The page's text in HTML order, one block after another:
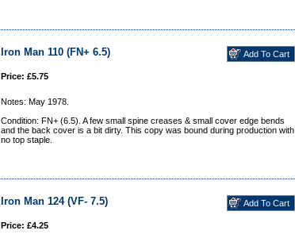
Iron Man 110 (FN+ 6.5)
Price: £5.75
Notes: May 1978.
Condition: FN+ (6.5). A few small spine creases & small cover edge bends
and the back cover is a bit dirty. This copy was bound during production with
no top staple.
Iron Man 124 (VF- 7.5)
Price: £4.25